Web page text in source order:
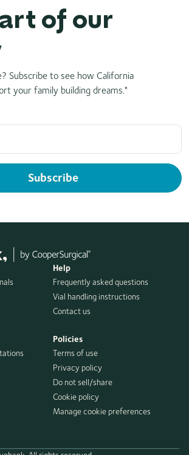
of our
Subscribe to see how California
your family building dreams."
Subscribe
Help
Frequently asked questions
Vial handling instructions
Contact us
Policies
Terms of use
Privacy policy
Do not sell/share
Cookie policy
Manage cookie preferences